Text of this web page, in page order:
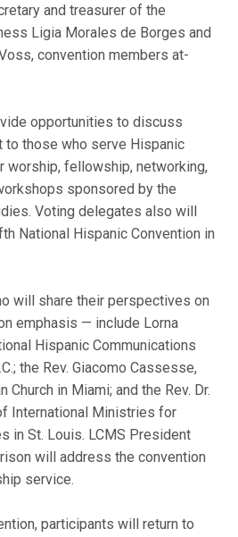
and treasurer of the
Ligia Morales de Borges and
convention members at-
opportunities to discuss
to those who serve Hispanic
fellowship, networking,
sponsored by the
Voting delegates also will
National Hispanic Convention in
will share their perspectives on
emphasis — include Lorna
Hispanic Communications
the Rev. Giacomo Cassesse,
in Miami; and the Rev. Dr.
International Ministries for
in St. Louis. LCMS President
will address the convention
service.
participants will return to